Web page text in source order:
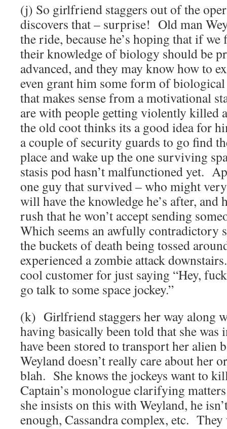
(j) So girlfriend staggers out of the
discovers that – surprise! Old man
the ride, because he’s hoping that if
their knowledge of biology should be
advanced, and they may know how to
even grant him some form of
that makes sense from a motivational
are with people getting violently killed
the old coot thinks its a good idea for
a couple of security guards to go find
place and wake up the one surviving
stasis pod hasn’t malfunctioned yet.
one guy that survived – who might
will have the knowledge he’s after, and
rush that he won’t accept sending
Which seems an awfully contradictory
the buckets of death being tossed
experienced a zombie attack
cool customer for just saying “Hey,
go talk to some space jockey.”
(k) Girlfriend staggers her way along
having basically been told that she
have been stored to transport her alien
Weyland doesn’t really care about her
blah. She knows the jockeys want to
Captain’s monologue clarifying
she insists on this with Weyland, he
enough, Cassandra complex, etc.